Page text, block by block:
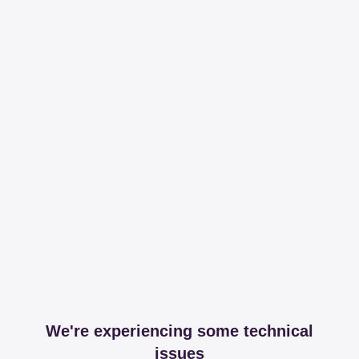
We're experiencing some technical
issues